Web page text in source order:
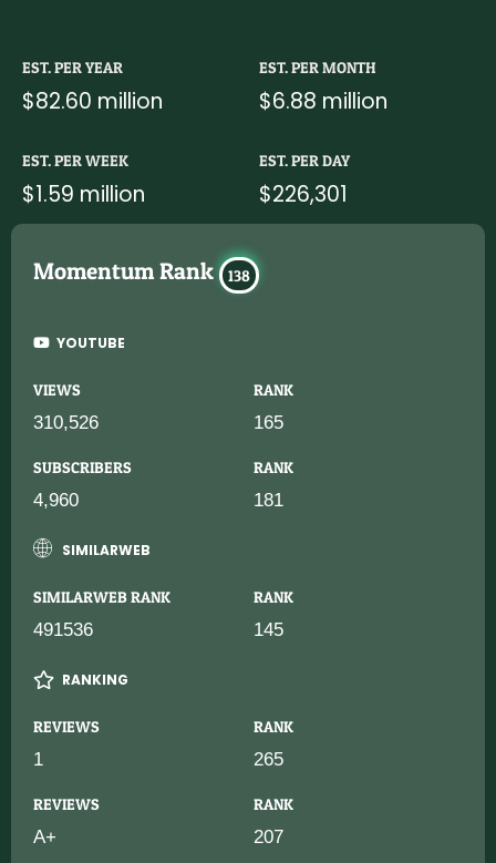
EST. PER YEAR
$82.60 million
EST. PER MONTH
$6.88 million
EST. PER WEEK
$1.59 million
EST. PER DAY
$226,301
Momentum Rank 138
YOUTUBE
VIEWS RANK
310,526 165
SUBSCRIBERS RANK
4,960 181
SIMILARWEB
SIMILARWEB RANK RANK
491536 145
RANKING
REVIEWS RANK
1 265
REVIEWS RANK
A+ 207